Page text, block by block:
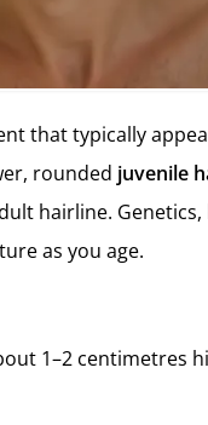
that typically
rounded juvenile
hairline.
as you age.
1–2 centimetres